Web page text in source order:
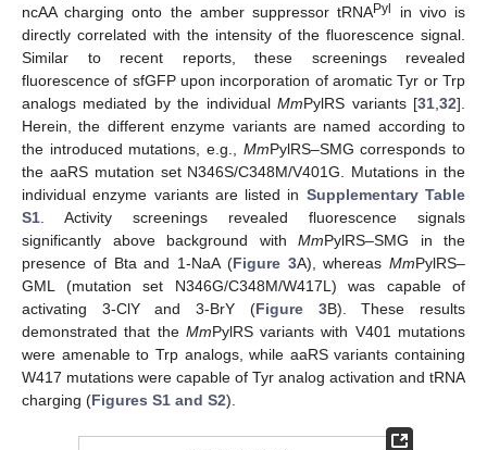
ncAA charging onto the amber suppressor tRNAPyl
in vivo is
directly correlated with the intensity of the fluorescence signal.
Similar to recent reports, these screenings revealed
fluorescence of sfGFP upon incorporation of aromatic Tyr or Trp
analogs mediated by the individualMmPylRS variants [31 ,32].
Herein, the different enzyme variants are named according to
the introduced mutations, e.g., MmPylRS–SMG corresponds to
the aaRS mutation set N346S/C348M/V401G. Mutations in the
individual enzyme variants are listed in Supplementary Table
S1 . Activity screenings revealed fluorescence signals
significantly above background with MmPylRS–SMG in the
presence of Bta and 1-NaA (Figure 3A), whereas MmPylRS–
GML (mutation set N346G/C348M/W417L) was capable of
activating 3-ClY and 3-BrY (Figure 3B). These results
demonstrated that the MmPylRS variants with V401 mutations
were amenable to Trp analogs, while aaRS variants containing
W417 mutations were capable of Tyr analog activation and tRNA
charging (Figures S1 and S2).